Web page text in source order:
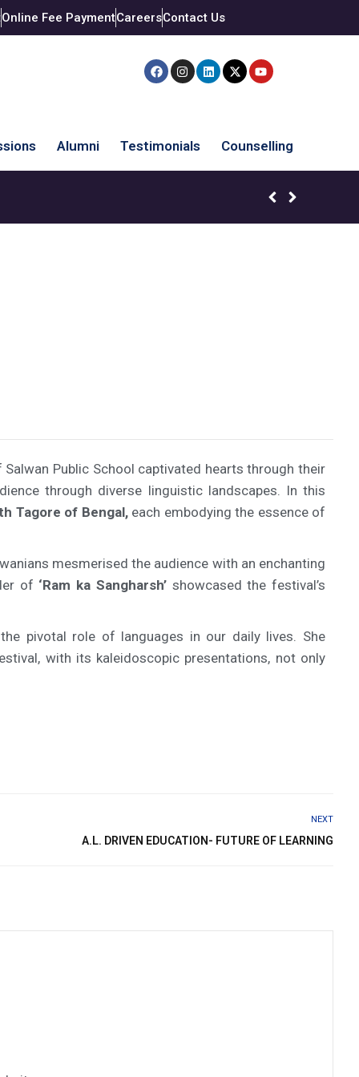
Online Fee PaymentCareersContact Us
Alumni Testimonials Counselling
Public School captivated hearts through their
through diverse linguistic landscapes. In this
Tagore of Bengal,each embodying the essence of
mesmerised the audience with an enchanting
of ‘Ram ka Sangharsh’showcased the festival’s
pivotal role of languages in our daily lives. She
with its kaleidoscopic presentations, not only
NEXT
A.L. DRIVEN EDUCATION- FUTURE OF LEARNING